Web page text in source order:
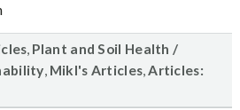
, Plant and Soil Health /
, Mikl's Articles,Articles: